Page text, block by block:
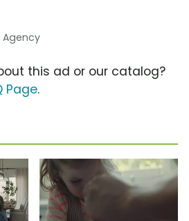
Agency
this ad or our catalog?
Page.